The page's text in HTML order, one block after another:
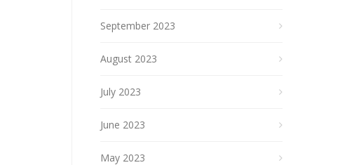
September 2023
August 2023
July 2023
June 2023
May 2023